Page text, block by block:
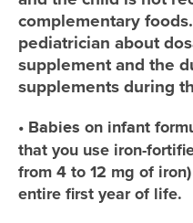
complementary
pediatrician about
supplement and the
supplements during
• Babies on infant
that you use iron-
from 4 to 12 mg of
entire first year of life.